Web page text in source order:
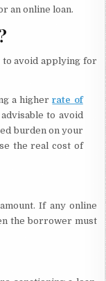
an online loan.
to avoid applying for
a higherrate of
to avoid
burden on your
the real cost of
If any online
the borrower must